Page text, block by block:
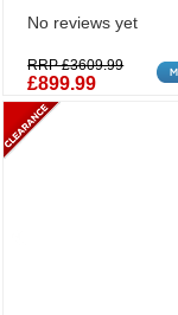
No reviews yet
RRP £3609.99
£899.99